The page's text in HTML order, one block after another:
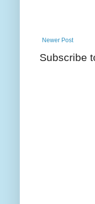
Newer Post
Subscribe